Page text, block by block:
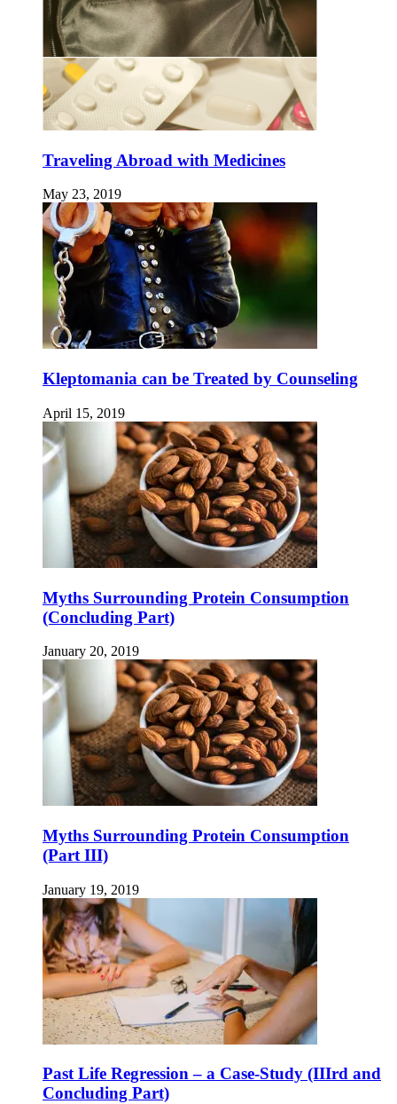
Traveling Abroad with Medicines
May 23, 2019
Kleptomania can be Treated by Counseling
April 15, 2019
Myths Surrounding Protein Consumption
(Concluding Part)
January 20, 2019
Myths Surrounding Protein Consumption
(Part III)
January 19, 2019
Past Life Regression – a Case-Study (IIIrd and
Concluding Part)